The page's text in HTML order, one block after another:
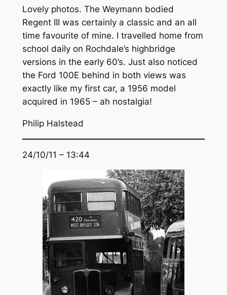
Lovely photos. The Weymann bodied
Regent III was certainly a classic and an all
time favourite of mine. I travelled home from
school daily on Rochdale’s highbridge
versions in the early 60’s. Just also noticed
the Ford 100E behind in both views was
exactly like my first car, a 1956 model
acquired in 1965 – ah nostalgia!
Philip Halstead
24/10/11 – 13:44